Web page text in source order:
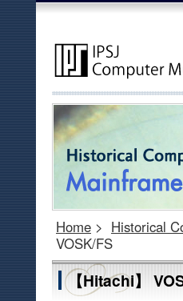
Home > Historical
VOSK/FS
【Hitachi】